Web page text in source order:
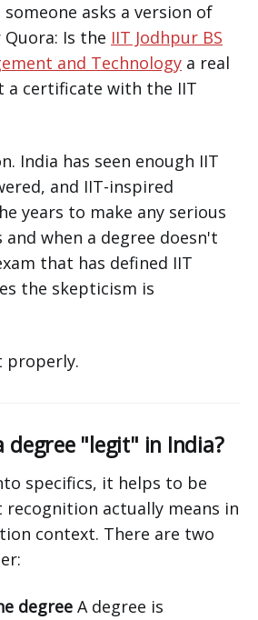
someone asks a version of
Is the IIT Jodhpur BS
and Technology a real
a certificate with the IIT
India has seen enough IIT
and IIT-inspired
years to make any serious
when a degree doesn't
that has defined IIT
the skepticism is
properly.
degree "legit" in India?
specifics, it helps to be
actually means in
context. There are two
degree A degree is